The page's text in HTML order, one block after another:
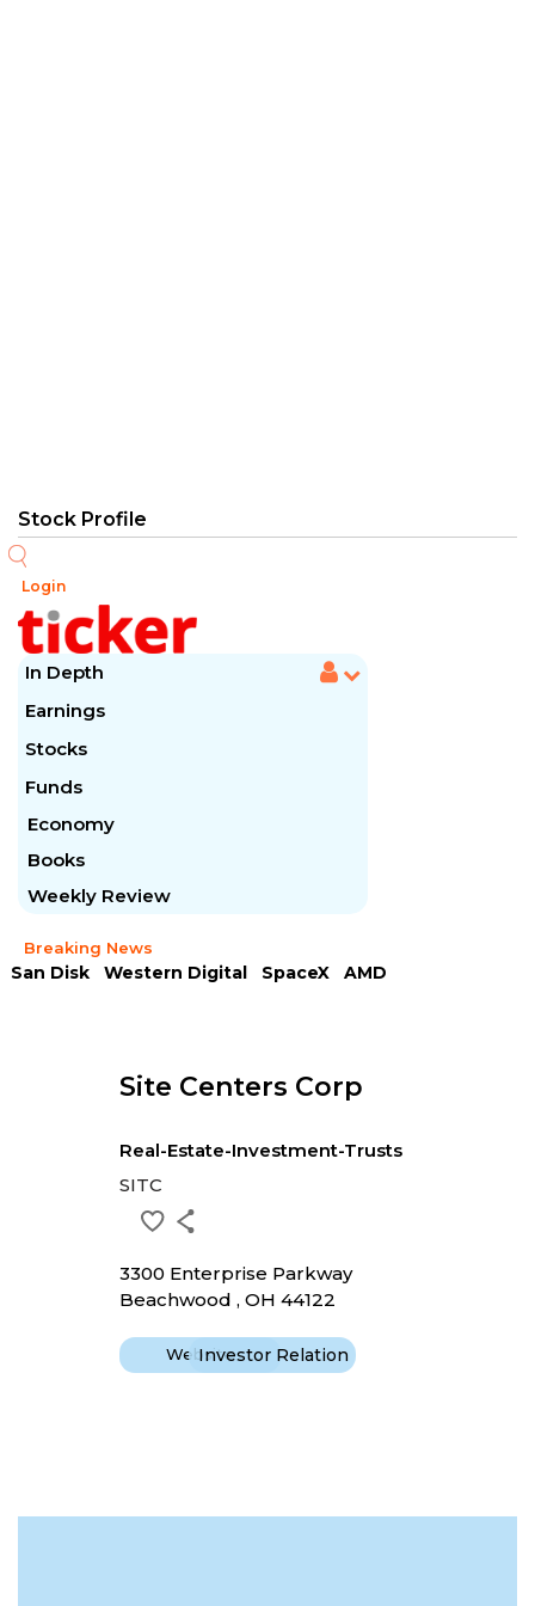
Login
In Depth
Earnings
Stocks
Funds
Economy
Books
Weekly Review
Breaking News
San Disk Western Digital SpaceX
AMD
Site Centers Corp
Real-Estate-Investment-Trusts
SITC
3300 Enterprise Parkway
Beachwood , OH 44122
WebsiteInvestor Relation